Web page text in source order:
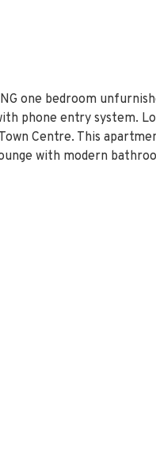
one bedroom
phone entry system.
Centre. This
with modern